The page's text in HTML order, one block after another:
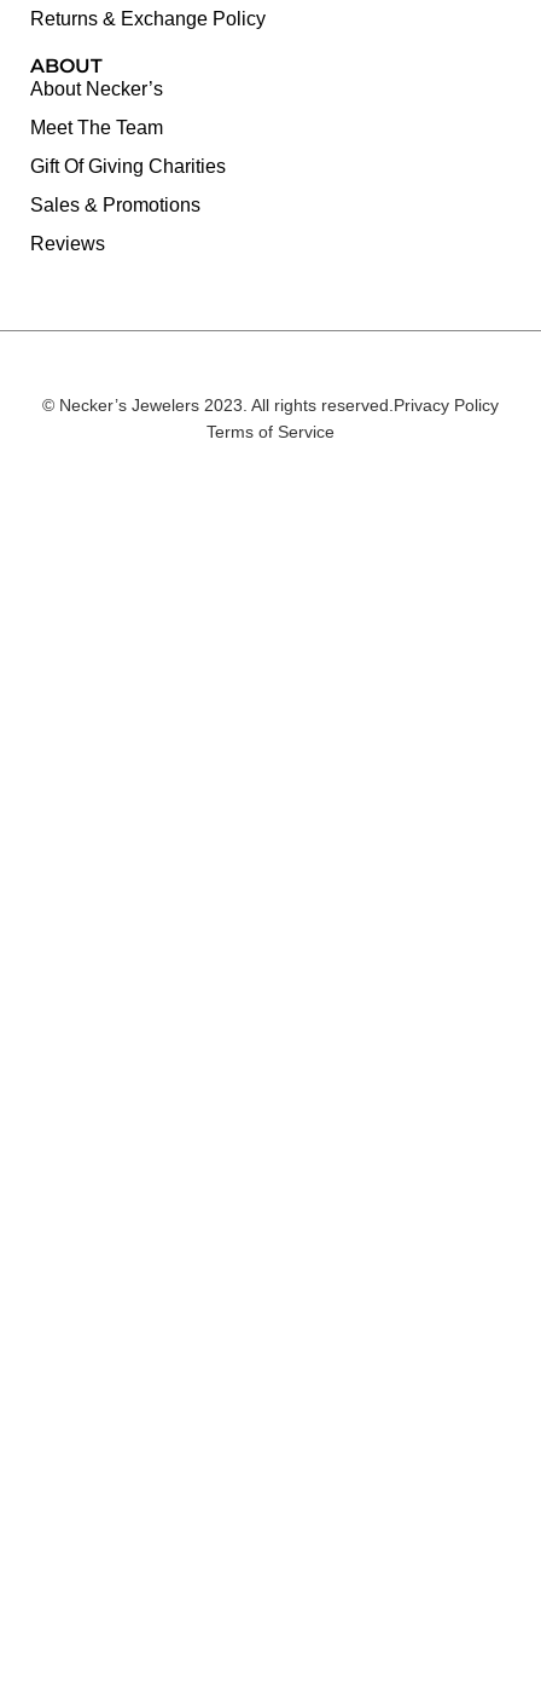
Returns & Exchange Policy
ABOUT
About Necker’s
Meet The Team
Gift Of Giving Charities
Sales & Promotions
Reviews
© Necker’s Jewelers 2023. All rights reserved.Privacy Policy
Terms of Service